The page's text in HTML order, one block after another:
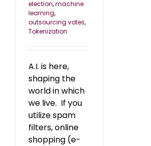
election,machine
learning,
outsourcing votes,
Tokenization
A.I. is here,
shaping the
world in which
we live. If you
utilize spam
filters, online
shopping (e-